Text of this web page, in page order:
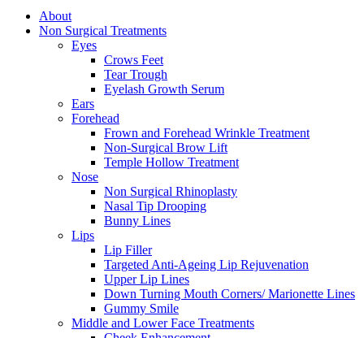
About
Non Surgical Treatments
Eyes
Crows Feet
Tear Trough
Eyelash Growth Serum
Ears
Forehead
Frown and Forehead Wrinkle Treatment
Non-Surgical Brow Lift
Temple Hollow Treatment
Nose
Non Surgical Rhinoplasty
Nasal Tip Drooping
Bunny Lines
Lips
Lip Filler
Targeted Anti-Ageing Lip Rejuvenation
Upper Lip Lines
Down Turning Mouth Corners/ Marionette Lines
Gummy Smile
Middle and Lower Face Treatments